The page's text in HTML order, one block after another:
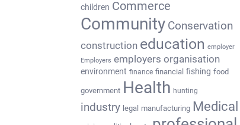
children Commerce
Community Conservation
construction education employer
Employers employers organisation
environment finance financial fishing food
government Health hunting
industry legal manufacturing Medical